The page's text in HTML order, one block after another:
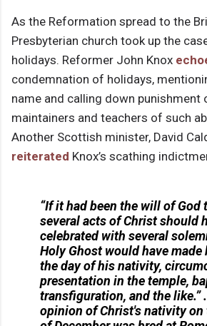
As the Reformation spread to the
Presbyterian church took up the
holidays. Reformer John Knox
condemnation of holidays,
name and calling down punishment
maintainers and teachers of such
Another Scottish minister, David
reiterated Knox’s scathing
“If it had been the will of God
several acts of Christ should
celebrated with several
Holy Ghost would have made
the day of his nativity,
presentation in the temple,
transfiguration, and the like.”
opinion of Christ's nativity on